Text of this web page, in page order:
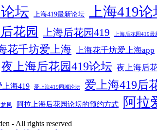
坛 上海419最新论坛 上海419
花园 上海后花园419 上海后花园419最
花千坊爱上海 上海花千坊爱上海app
夜上海后花园419论坛 夜上海后
上海419 爱上海419同城论坛 爱上海419后
凤 阿拉上海后花园论坛的预约方式 阿拉
- All rights reserved